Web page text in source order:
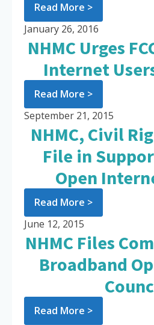
Read More >
January 26, 2016
NHMC Urges
Internet
Read More >
September 21, 2015
NHMC, Civil
File in
Open
Read More >
June 12, 2015
NHMC Files
Broadband
Read More >